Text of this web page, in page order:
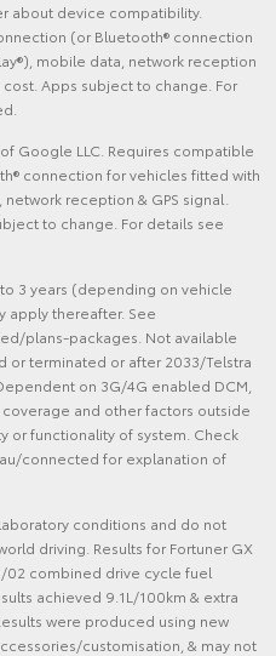
about device compatibility.
(or Bluetooth® connection
mobile data, network reception
cost. Apps subject to change. For
Google LLC. Requires compatible
connection for vehicles fitted with
reception & GPS signal.
to change. For details see
3 years (depending on vehicle
apply thereafter. See
plans-packages. Not available
or terminated or after 2033/Telstra
on 3G/4G enabled DCM,
and other factors outside
or functionality of system. Check
connected for explanation of
conditions and do not
driving. Results for Fortuner GX
02 combined drive cycle fuel
achieved 9.1L/100km & extra
were produced using new
customisation, & may not